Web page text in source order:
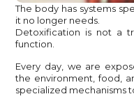
The body has systems
it no longer needs.
Detoxification is not a
function.
Every day, we are
the environment, food,
specialized mechanisms